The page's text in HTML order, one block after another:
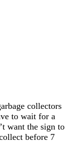
collectors
to wait for a
want the sign to
before 7